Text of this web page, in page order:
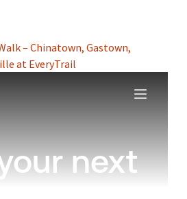
– Chinatown, Gastown,
at EveryTrail